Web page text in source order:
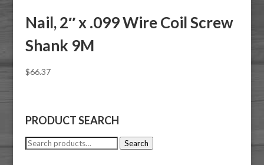
Nail, 2″ x .099 Wire Coil Screw
Shank 9M
$66.37
PRODUCT SEARCH
Search
Search